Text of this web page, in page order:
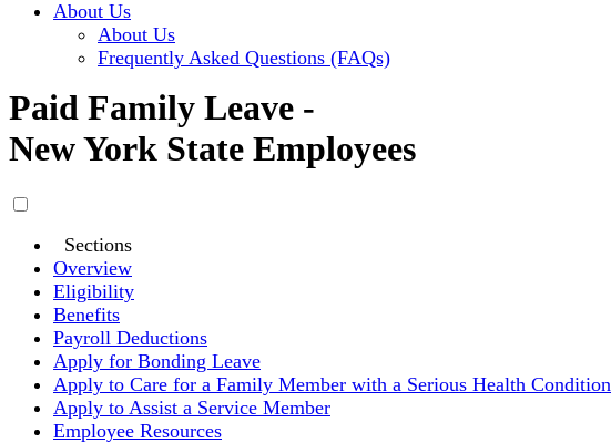
About Us
About Us
Frequently Asked Questions (FAQs)
Paid Family Leave -
New York State Employees
Sections
Overview
Eligibility
Benefits
Payroll Deductions
Apply for Bonding Leave
Apply to Care for a Family Member with a Serious Health Condition
Apply to Assist a Service Member
Employee Resources